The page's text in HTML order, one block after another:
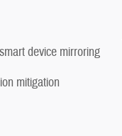
device mirroring
mitigation